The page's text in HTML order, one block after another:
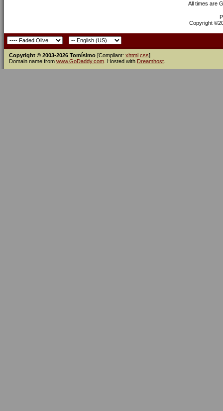
All times are
Copyright
Copyright © 2003-2026 Tomísimo [Compliant: xhtml css]
Domain name from www.GoDaddy.com . Hosted with Dreamhost